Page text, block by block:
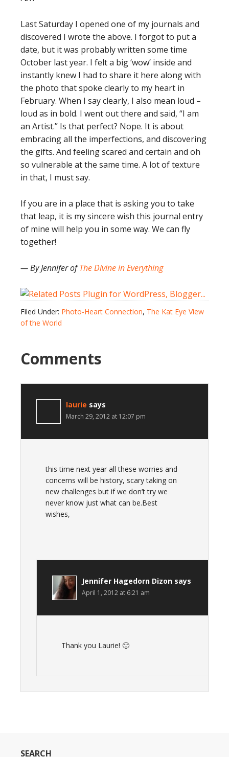
Last Saturday I opened one of my journals and
discovered I wrote the above. I forgot to put a
date, but it was probably written some time
October last year. I felt a big ‘wow’ inside and
instantly knew I had to share it here along with
the photo that spoke clearly to my heart in
February. When I say clearly, I also mean loud –
loud as in bold. I went out there and said, “I am
an Artist.” Is that perfect? Nope. It is about
embracing all the imperfections, and discovering
the gifts. And feeling scared and certain and oh
so vulnerable at the same time. A lot of texture
in that, I must say.
If you are in a place that is asking you to take
that leap, it is my sincere wish this journal entry
of mine will help you in some way. We can fly
together!
— By Jennifer ofThe Divine in Everything
Filed Under: Photo-Heart Connection, The Kat Eye View
of the World
Comments
laurie says
March 29, 2012 at 12:07 pm
this time next year all these worries and
concerns will be history, scary taking on
new challenges but if we don’t try we
never know just what can be.Best
wishes,
Jennifer Hagedorn Dizon says
April 1, 2012 at 6:21 am
Thank you Laurie! 🙂
SEARCH